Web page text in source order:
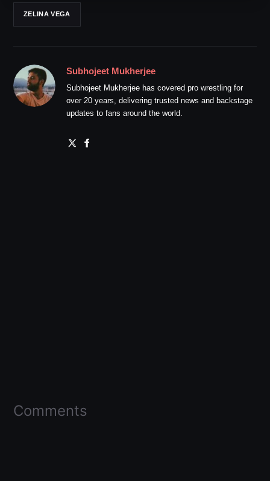
ZELINA VEGA
Subhojeet Mukherjee
Subhojeet Mukherjee has covered pro wrestling for
over 20 years, delivering trusted news and backstage
updates to fans around the world.
Comments